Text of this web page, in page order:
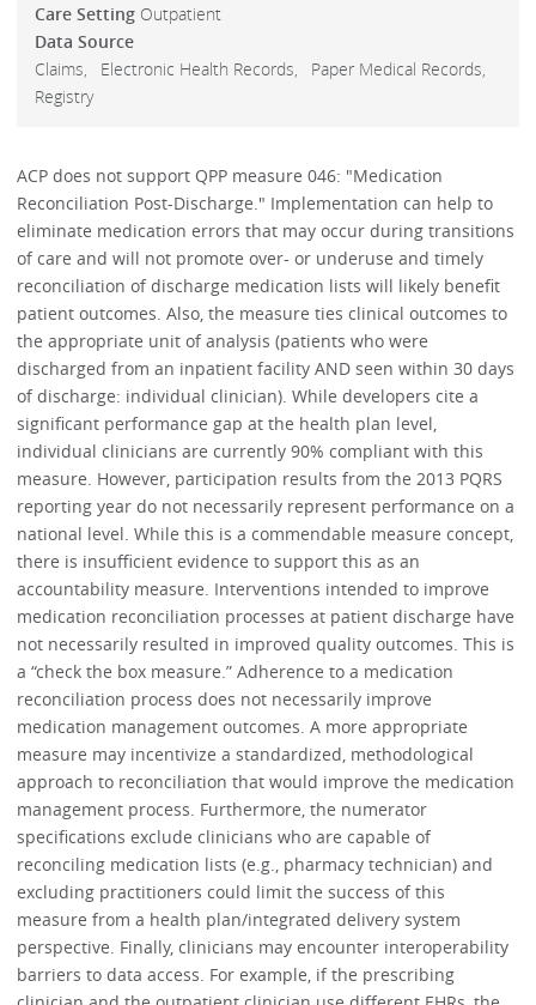
Care Setting Outpatient
Data Source
Claims
Electronic Health Records
Paper Medical Records
Registry
ACP does not support QPP measure 046: "Medication
Reconciliation Post-Discharge." Implementation can help to
eliminate medication errors that may occur during transitions
of care and will not promote over- or underuse and timely
reconciliation of discharge medication lists will likely benefit
patient outcomes. Also, the measure ties clinical outcomes to
the appropriate unit of analysis (patients who were
discharged from an inpatient facility AND seen within 30 days
of discharge: individual clinician). While developers cite a
significant performance gap at the health plan level,
individual clinicians are currently 90% compliant with this
measure. However, participation results from the 2013 PQRS
reporting year do not necessarily represent performance on a
national level. While this is a commendable measure concept,
there is insufficient evidence to support this as an
accountability measure. Interventions intended to improve
medication reconciliation processes at patient discharge have
not necessarily resulted in improved quality outcomes. This is
a “check the box measure.” Adherence to a medication
reconciliation process does not necessarily improve
medication management outcomes. A more appropriate
measure may incentivize a standardized, methodological
approach to reconciliation that would improve the medication
management process. Furthermore, the numerator
specifications exclude clinicians who are capable of
reconciling medication lists (e.g., pharmacy technician) and
excluding practitioners could limit the success of this
measure from a health plan/integrated delivery system
perspective. Finally, clinicians may encounter interoperability
barriers to data access. For example, if the prescribing